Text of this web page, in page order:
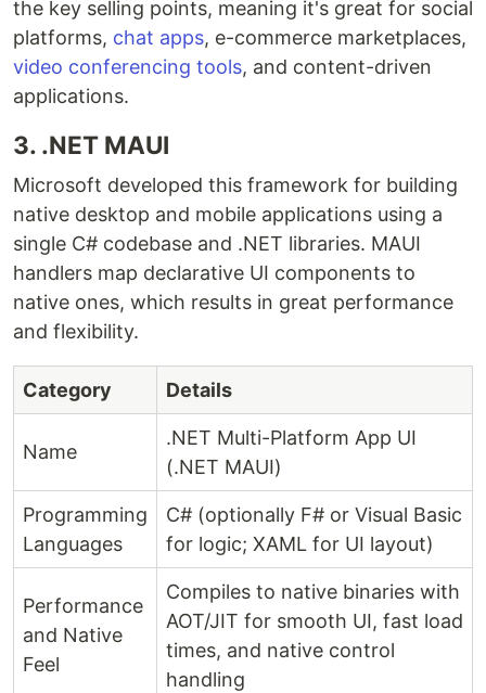
the key selling points, meaning it's great for social
platforms, chat apps, e-commerce marketplaces,
video conferencing tools, and content-driven
applications.
3. .NET MAUI
Microsoft developed this framework for building
native desktop and mobile applications using a
single C# codebase and .NET libraries. MAUI
handlers map declarative UI components to
native ones, which results in great performance
and flexibility.
Category Details
Name
.NET Multi-Platform App UI
(.NET MAUI)
Programming
Languages
C# (optionally F# or Visual Basic
for logic; XAML for UI layout)
Performance
and Native
Feel
Compiles to native binaries with
AOT/JIT for smooth UI, fast load
times, and native control
handling